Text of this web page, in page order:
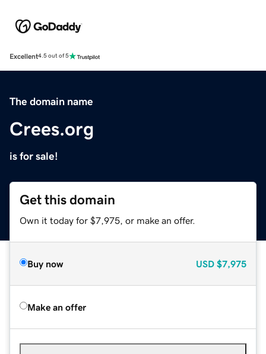
Excellent4.5 out of 5
The domain name
Crees.org
is for sale!
Get this domain
Own it today for $7,975, or make an offer.
Buy now USD $7,975
Make an offer